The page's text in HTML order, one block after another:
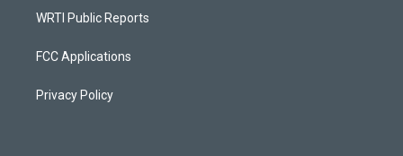
WRTI Public Reports
FCC Applications
Privacy Policy